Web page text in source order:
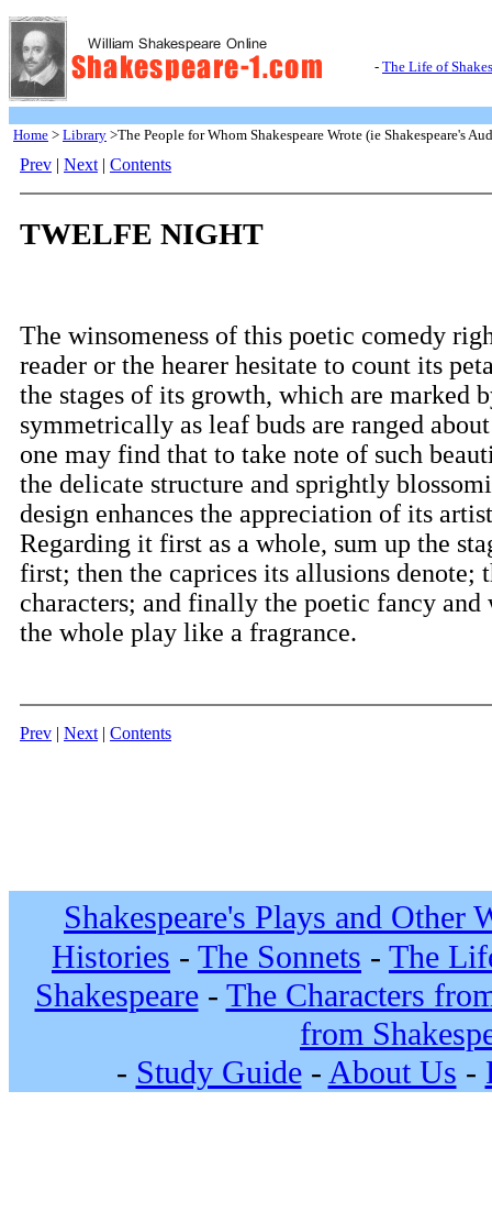
- The Life of
Home > Library >The People for Whom Shakespeare Wrote (ie Shakespeare's
Prev | Next | Contents
TWELFE NIGHT
The winsomeness of this poetic comedy
reader or the hearer hesitate to count its
the stages of its growth, which are marked
symmetrically as leaf buds are ranged
one may find that to take note of such
the delicate structure and sprightly
design enhances the appreciation of its
Regarding it first as a whole, sum up the
first; then the caprices its allusions denote;
characters; and finally the poetic fancy and
the whole play like a fragrance.
Prev | Next | Contents
Shakespeare's Plays and Other
Histories - The Sonnets - The
Shakespeare- The Characters
from
- Study Guide- About Us -